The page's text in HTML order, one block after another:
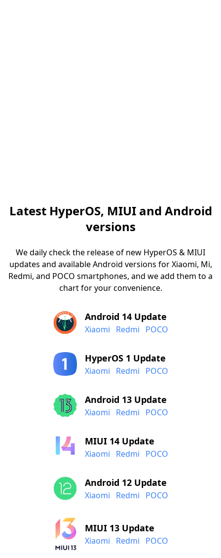
Latest HyperOS, MIUI and Android
versions
We daily check the release of new HyperOS & MIUI
updates and available Android versions for Xiaomi, Mi,
Redmi, and POCO smartphones, and we add them to a
chart for your convenience.
Android 14 Update
Xiaomi Redmi POCO
HyperOS 1 Update
Xiaomi Redmi POCO
Android 13 Update
Xiaomi Redmi POCO
MIUI 14 Update
Xiaomi Redmi POCO
Android 12 Update
Xiaomi Redmi POCO
MIUI 13 Update
Xiaomi Redmi POCO